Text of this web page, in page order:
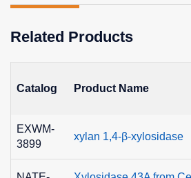
Related Products
Catalog Product Name
EXWM-
3899
xylan 1,4-β-xylosidase